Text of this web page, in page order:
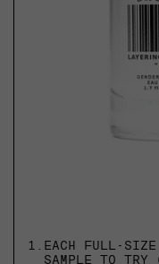
1. EACH FULL-SIZE
SAMPLE TO TRY